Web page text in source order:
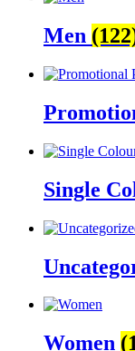
Men
Single
Women